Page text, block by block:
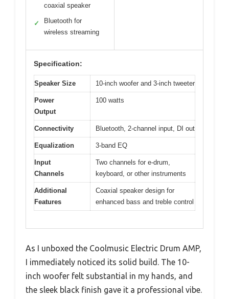
coaxial speaker
✓
Bluetooth for
wireless streaming
Specification:
Speaker Size 10-inch woofer and 3-inch tweeter
Power
Output
100 watts
Connectivity Bluetooth, 2-channel input, DI out
Equalization 3-band EQ
Input
Channels
Two channels for e-drum,
keyboard, or other instruments
Additional
Features
Coaxial speaker design for
enhanced bass and treble control
As I unboxed the Coolmusic Electric Drum AMP,
I immediately noticed its solid build. The 10-
inch woofer felt substantial in my hands, and
the sleek black finish gave it a professional vibe.